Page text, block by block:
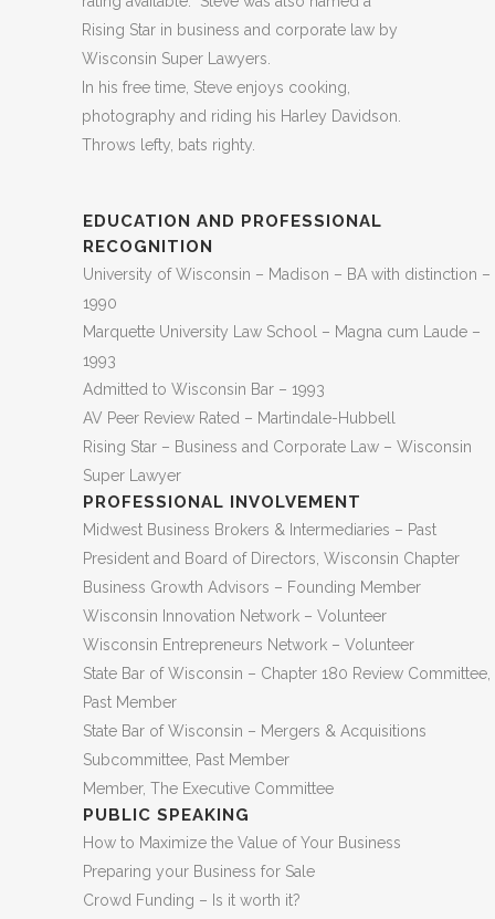
Rising Star in business and corporate law by
Wisconsin Super Lawyers.
In his free time, Steve enjoys cooking,
photography and riding his Harley Davidson.
Throws lefty, bats righty.
EDUCATION AND PROFESSIONAL
RECOGNITION
University of Wisconsin – Madison – BA with distinction –
1990
Marquette University Law School – Magna cum Laude –
1993
Admitted to Wisconsin Bar – 1993
AV Peer Review Rated – Martindale-Hubbell
Rising Star – Business and Corporate Law – Wisconsin
Super Lawyer
PROFESSIONAL INVOLVEMENT
Midwest Business Brokers & Intermediaries – Past
President and Board of Directors, Wisconsin Chapter
Business Growth Advisors – Founding Member
Wisconsin Innovation Network – Volunteer
Wisconsin Entrepreneurs Network – Volunteer
State Bar of Wisconsin – Chapter 180 Review Committee,
Past Member
State Bar of Wisconsin – Mergers & Acquisitions
Subcommittee, Past Member
Member, The Executive Committee
PUBLIC SPEAKING
How to Maximize the Value of Your Business
Preparing your Business for Sale
Crowd Funding – Is it worth it?